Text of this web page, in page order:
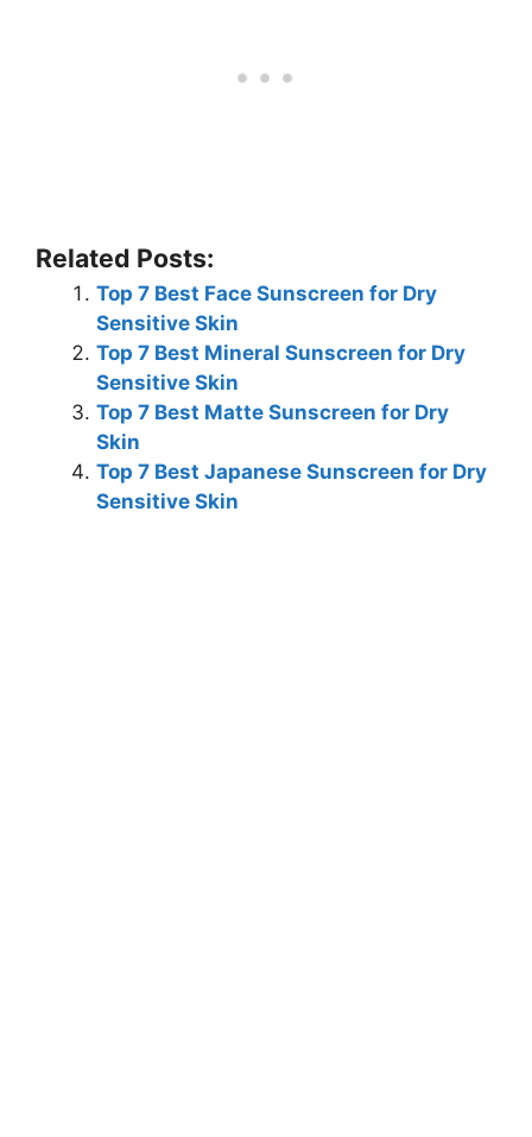
Related Posts:
Top 7 Best Face Sunscreen for Dry
Sensitive Skin
Top 7 Best Mineral Sunscreen for Dry
Sensitive Skin
Top 7 Best Matte Sunscreen for Dry
Skin
Top 7 Best Japanese Sunscreen for Dry
Sensitive Skin